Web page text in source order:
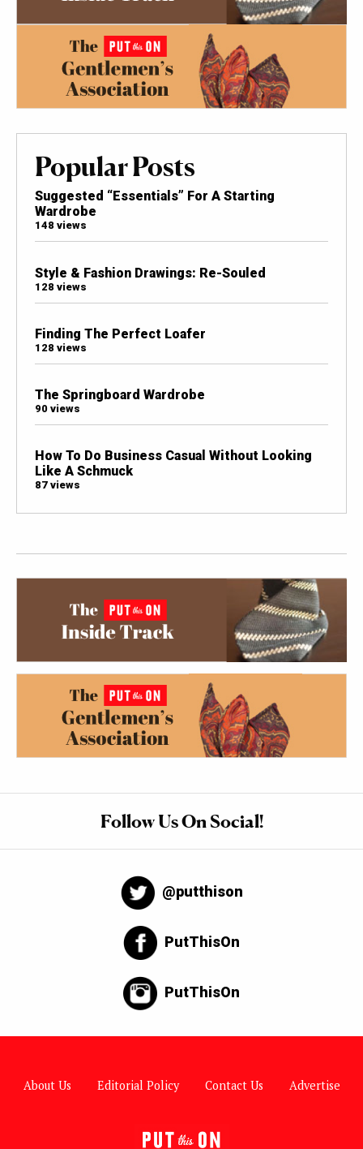
Popular Posts
Suggested “Essentials” For A Starting
Wardrobe
148 views
Style & Fashion Drawings: Re-Souled
128 views
Finding The Perfect Loafer
128 views
The Springboard Wardrobe
90 views
How To Do Business Casual Without Looking
Like A Schmuck
87 views
Follow Us On Social!
@putthison
PutThisOn
PutThisOn
About Us Editorial Policy Contact Us Advertise